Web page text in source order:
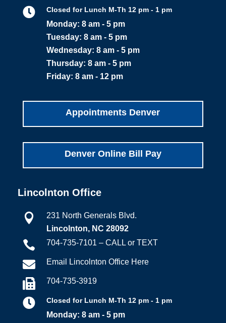
 Closed for Lunch M-Th 12 pm - 1 pm
Monday: 8 am - 5 pm
Tuesday: 8 am - 5 pm
Wednesday: 8 am - 5 pm
Thursday: 8 am - 5 pm
Friday: 8 am - 12 pm
Appointments Denver
Denver Online Bill Pay
Lincolnton Office

231 North Generals Blvd.
Lincolnton, NC 28092
 704-735-7101 – CALL or TEXT
 Email Lincolnton Office Here
 704-735-3919
 Closed for Lunch M-Th 12 pm - 1 pm
Monday: 8 am - 5 pm